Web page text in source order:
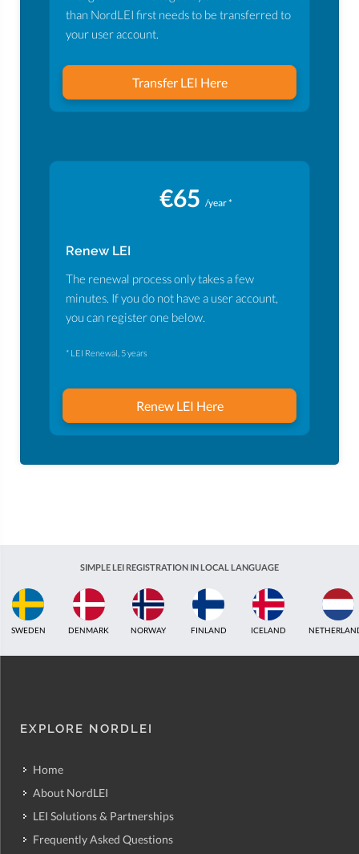
than NordLEI first needs to be transferred to
your user account.
Transfer LEI Here
€65 /year *
Renew LEI
The renewal process only takes a few
minutes. If you do not have a user account,
you can register one below.
* LEI Renewal, 5 years
Renew LEI Here
SIMPLE LEI REGISTRATION IN LOCAL LANGUAGE
ICELAND NETHERLANDS UNITED KINGDOM INDIA ESTONIA
EXPLORE NORDLEI
Home
About NordLEI
LEI Solutions & Partnerships
Frequently Asked Questions